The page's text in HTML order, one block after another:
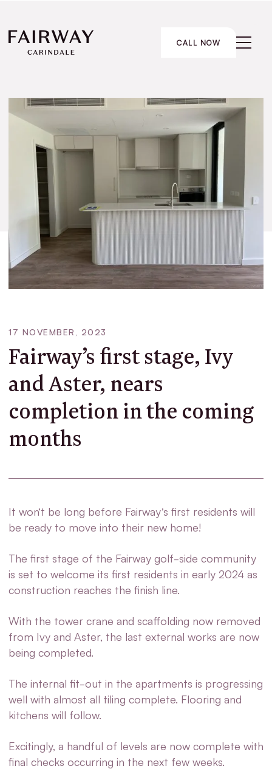
CALL NOW
17 NOVEMBER, 2023
Fairway’s first stage, Ivy
and Aster, nears
completion in the coming
months
It won’t be long before Fairway’s first residents will
be ready to move into their new home!
The first stage of the Fairway golf-side community
is set to welcome its first residents in early 2024 as
construction reaches the finish line.
With the tower crane and scaffolding now removed
from Ivy and Aster, the last external works are now
being completed.
The internal fit-out in the apartments is progressing
well with almost all tiling complete. Flooring and
kitchens will follow.
Excitingly, a handful of levels are now complete with
final checks occurring in the next few weeks.